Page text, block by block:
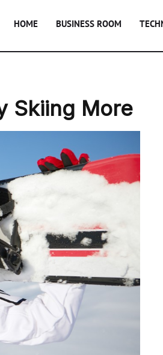
HOME BUSINESS ROOM
Skiing More